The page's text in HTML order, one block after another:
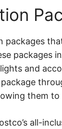
packages
packages
and
them
all-